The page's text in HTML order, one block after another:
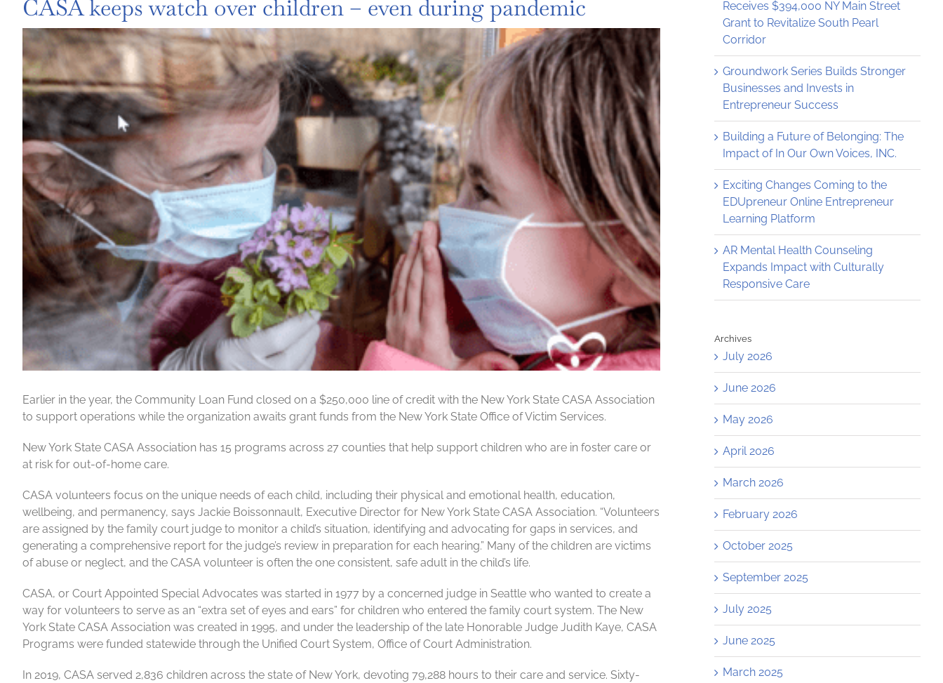
CASA keeps watch over children – even during pandemic
View
Larger
Image
Earlier in the year, the Community Loan Fund closed on a $250,000 line of credit with the New York State CASA Association
to support operations while the organization awaits grant funds from the New York State Office of Victim Services.
New York State CASA Association has 15 programs across 27 counties that help support children who are in foster care or
at risk for out-of-home care.
CASA volunteers focus on the unique needs of each child, including their physical and emotional health, education,
wellbeing, and permanency, says Jackie Boissonnault, Executive Director for New York State CASA Association. “Volunteers
are assigned by the family court judge to monitor a child’s situation, identifying and advocating for gaps in services, and
generating a comprehensive report for the judge’s review in preparation for each hearing.” Many of the children are victims
of abuse or neglect, and the CASA volunteer is often the one consistent, safe adult in the child’s life.
CASA, or Court Appointed Special Advocates was started in 1977 by a concerned judge in Seattle who wanted to create a
way for volunteers to serve as an “extra set of eyes and ears” for children who entered the family court system. The New
York State CASA Association was created in 1995, and under the leadership of the late Honorable Judge Judith Kaye, CASA
Programs were funded statewide through the Unified Court System, Office of Court Administration.
In 2019, CASA served 2,836 children across the state of New York, devoting 79,288 hours to their care and service. Sixty-
Receives $394,000 NY Main Street
Grant to Revitalize South Pearl
Corridor
Groundwork Series Builds Stronger
Businesses and Invests in
Entrepreneur Success
Building a Future of Belonging: The
Impact of In Our Own Voices, INC.
Exciting Changes Coming to the
EDUpreneur Online Entrepreneur
Learning Platform
AR Mental Health Counseling
Expands Impact with Culturally
Responsive Care
Archives
July 2026
June 2026
May 2026
April 2026
March 2026
February 2026
October 2025
September 2025
July 2025
June 2025
March 2025